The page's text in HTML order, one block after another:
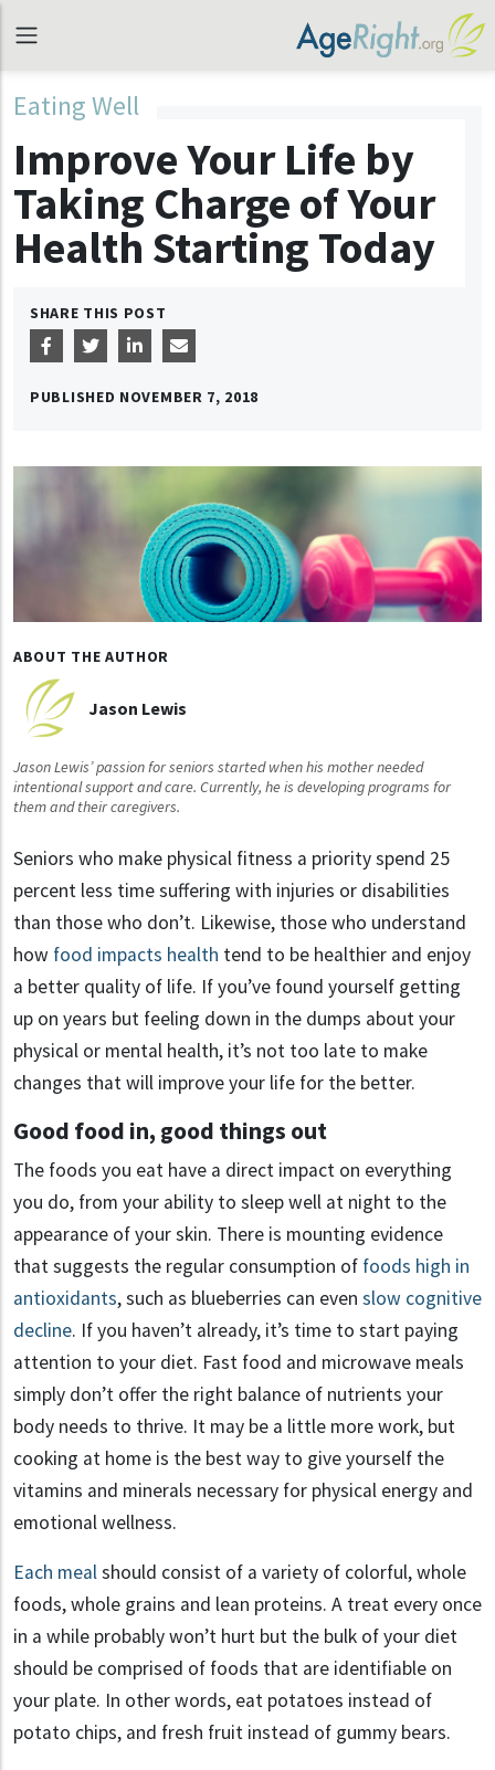
Eating Well
Improve Your Life by
Taking Charge of Your
Health Starting Today
SHARE THIS POST
PUBLISHED NOVEMBER 7, 2018
ABOUT THE AUTHOR
Jason Lewis
Jason Lewis’ passion for seniors started when his mother needed
intentional support and care. Currently, he is developing programs for
them and their caregivers.
Seniors who make physical fitness a priority spend 25
percent less time suffering with injuries or disabilities
than those who don’t. Likewise, those who understand
how food impacts health tend to be healthier and enjoy
a better quality of life. If you’ve found yourself getting
up on years but feeling down in the dumps about your
physical or mental health, it’s not too late to make
changes that will improve your life for the better.
Good food in, good things out
The foods you eat have a direct impact on everything
you do, from your ability to sleep well at night to the
appearance of your skin. There is mounting evidence
that suggests the regular consumption of foods high in
antioxidants, such as blueberries can even slow cognitive
decline. If you haven’t already, it’s time to start paying
attention to your diet. Fast food and microwave meals
simply don’t offer the right balance of nutrients your
body needs to thrive. It may be a little more work, but
cooking at home is the best way to give yourself the
vitamins and minerals necessary for physical energy and
emotional wellness.
Each mealshould consist of a variety of colorful, whole
foods, whole grains and lean proteins. A treat every once
in a while probably won’t hurt but the bulk of your diet
should be comprised of foods that are identifiable on
your plate. In other words, eat potatoes instead of
potato chips, and fresh fruit instead of gummy bears.